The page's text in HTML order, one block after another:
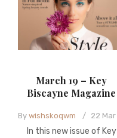
March 19 – Key
Biscayne Magazine
By wishskoqwm / 22 Mar
In this new issue of Key